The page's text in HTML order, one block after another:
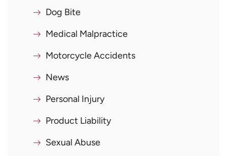
Dog Bite
Medical Malpractice
Motorcycle Accidents
News
Personal Injury
Product Liability
Sexual Abuse